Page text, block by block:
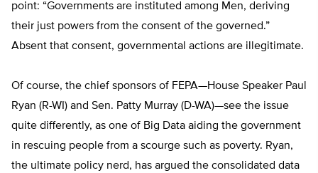
point: “Governments are instituted among Men, deriving
their just powers from the consent of the governed.”
Absent that consent, governmental actions are illegitimate.
Of course, the chief sponsors of FEPA—House Speaker Paul
Ryan (R-WI) and Sen. Patty Murray (D-WA)—see the issue
quite differently, as one of Big Data aiding the government
in rescuing people from a scourge such as poverty. Ryan,
the ultimate policy nerd, has argued the consolidated data